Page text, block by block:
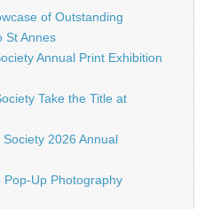
of Outstanding
St Annes
Annual Print Exhibition
Take the Title at
2026 Annual
Pop-Up Photography